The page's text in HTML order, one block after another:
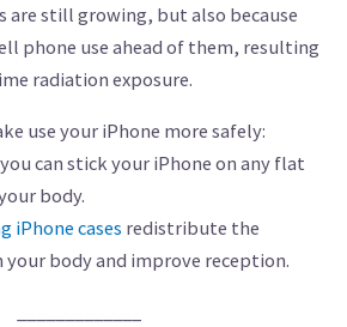
are still growing, but also because
phone use ahead of them, resulting
radiation exposure.
use your iPhone more safely:
you can stick your iPhone on any flat
body.
iPhone cases redistribute the
body and improve reception.